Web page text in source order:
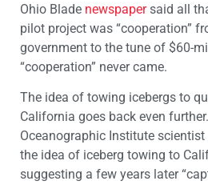
Ohio Blade newspapersaid all
pilot project was “cooperation”
government to the tune of $60-
“cooperation” never came.
The idea of towing icebergs to
California goes back even
Oceanographic Institute
the idea of iceberg towing to
suggesting a few years later